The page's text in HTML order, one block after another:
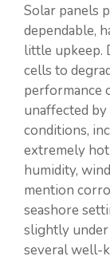
Solar panels
dependable,
little upkeep.
cells to
performance
unaffected
conditions,
extremely
humidity,
mention
seashore
slightly
several well-